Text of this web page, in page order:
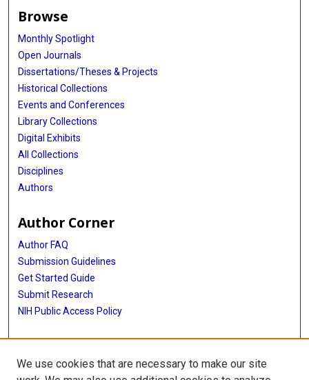
Browse
Monthly Spotlight
Open Journals
Dissertations/Theses & Projects
Historical Collections
Events and Conferences
Library Collections
Digital Exhibits
All Collections
Disciplines
Authors
Author Corner
Author FAQ
Submission Guidelines
Get Started Guide
Submit Research
NIH Public Access Policy
More Info
UTHealth Houston GSBS
We use cookies that are necessary to make our site